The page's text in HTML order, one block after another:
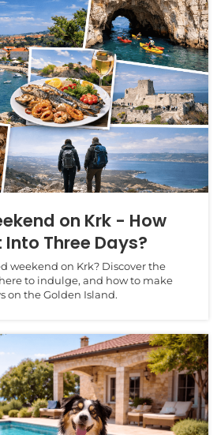
on Krk - How
Three Days?
weekend on Krk? Discover the
to indulge, and how to make
on the Golden Island.